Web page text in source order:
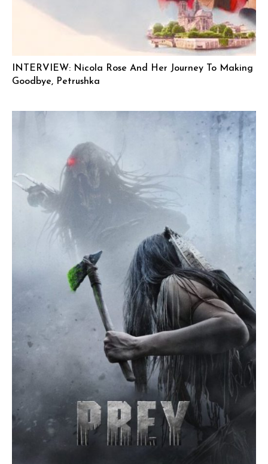
INTERVIEW: Nicola Rose And Her Journey To Making
Goodbye, Petrushka